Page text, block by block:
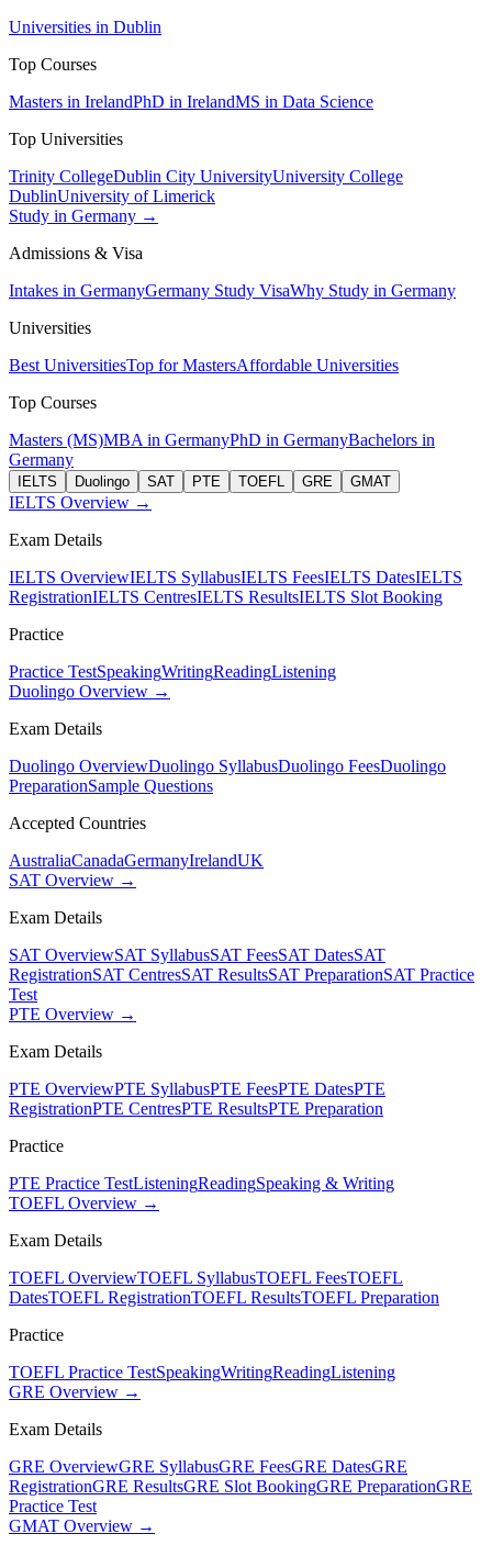
Universities in Dublin
Top Courses
Masters in IrelandPhD in IrelandMS in Data Science
Top Universities
Trinity CollegeDublin City UniversityUniversity College
DublinUniversity of Limerick
Study in Germany →
Admissions & Visa
Intakes in GermanyGermany Study VisaWhy Study in Germany
Universities
Best UniversitiesTop for MastersAffordable Universities
Top Courses
Masters (MS)MBA in GermanyPhD in GermanyBachelors in
Germany
IELTS Duolingo SAT PTE TOEFL GRE GMAT
IELTS Overview →
Exam Details
IELTS OverviewIELTS SyllabusIELTS FeesIELTS DatesIELTS
RegistrationIELTS CentresIELTS ResultsIELTS Slot Booking
Practice
Practice TestSpeakingWritingReadingListening
Duolingo Overview →
Exam Details
Duolingo OverviewDuolingo SyllabusDuolingo FeesDuolingo
PreparationSample Questions
Accepted Countries
AustraliaCanadaGermanyIrelandUK
SAT Overview →
Exam Details
SAT OverviewSAT SyllabusSAT FeesSAT DatesSAT
RegistrationSAT CentresSAT ResultsSAT PreparationSAT Practice
Test
PTE Overview →
Exam Details
PTE OverviewPTE SyllabusPTE FeesPTE DatesPTE
RegistrationPTE CentresPTE ResultsPTE Preparation
Practice
PTE Practice TestListeningReadingSpeaking & Writing
TOEFL Overview →
Exam Details
TOEFL OverviewTOEFL SyllabusTOEFL FeesTOEFL
DatesTOEFL RegistrationTOEFL ResultsTOEFL Preparation
Practice
TOEFL Practice TestSpeakingWritingReadingListening
GRE Overview →
Exam Details
GRE OverviewGRE SyllabusGRE FeesGRE DatesGRE
RegistrationGRE ResultsGRE Slot BookingGRE PreparationGRE
Practice Test
GMAT Overview →